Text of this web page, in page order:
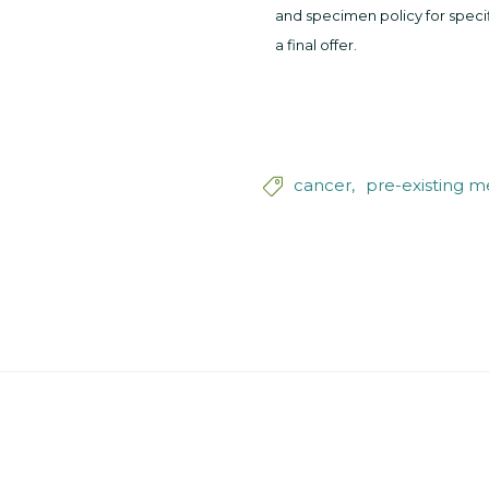
and specimen policy for
a final offer.
 cancer pre-existing